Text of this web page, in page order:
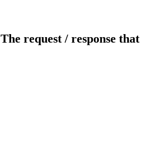
The request / response